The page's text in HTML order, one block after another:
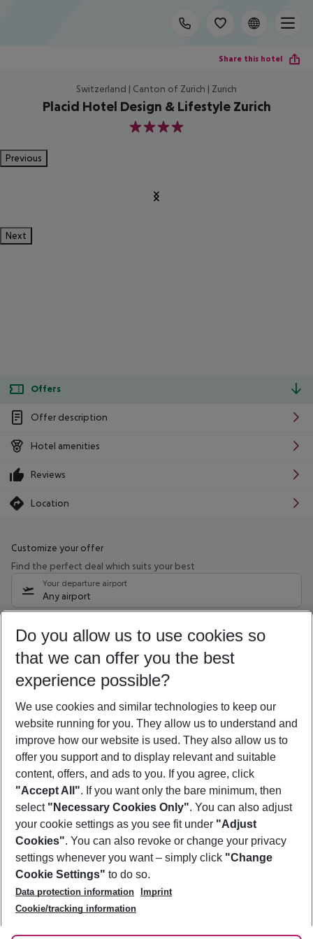
Share this hotel
Switzerland | Canton of Zurich | Zurich
Placid Hotel Design & Lifestyle Zurich
4
Previous
Next
Offers
Offer description
Hotel amenities
Reviews
Location
Customize your offer
Find the perfect deal which suits your best
Your departure airport
Any airport
09/08/26 –07/08/27 5-8 nights
Who will travel
2 adults No children
Show more filter
Footer
Footer navigation
About Us
Best Price Guarantee
Change Cookie Settings
Cookie Policy
Facts
Service & Help
Accessible Travel
Check-in
Follow Us
Do you allow us to use cookies so
that we can offer you the best
experience possible?
We use cookies and similar technologies to keep our
website running for you. They allow us to understand and
improve how our website is used. They also allow us to
offer you support and to display relevant and suitable
content, offers, and ads to you. If you agree, click
"Accept All". If you want only the bare minimum, then
select "Necessary Cookies Only". You can also adjust
your cookie settings as you see fit under "Adjust
Cookies". You can also revoke or change your privacy
settings whenever you want – simply click "Change
Cookie Settings" to do so.
Data protection information
Imprint
Cookie/tracking information